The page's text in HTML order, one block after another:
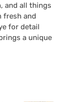
and all things
fresh and
for detail
a unique